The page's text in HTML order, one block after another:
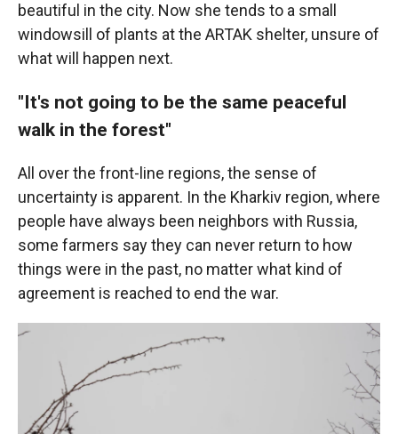
beautiful in the city. Now she tends to a small
windowsill of plants at the ARTAK shelter, unsure of
what will happen next.
"It's not going to be the same peaceful
walk in the forest"
All over the front-line regions, the sense of
uncertainty is apparent. In the Kharkiv region, where
people have always been neighbors with Russia,
some farmers say they can never return to how
things were in the past, no matter what kind of
agreement is reached to end the war.